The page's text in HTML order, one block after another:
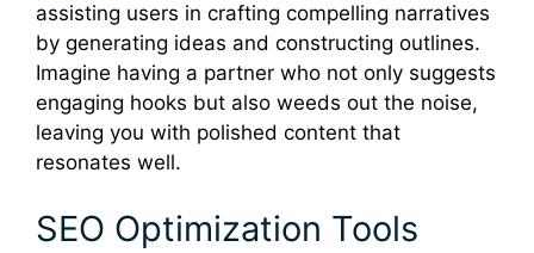
assisting users in crafting compelling narratives
by generating ideas and constructing outlines.
Imagine having a partner who not only suggests
engaging hooks but also weeds out the noise,
leaving you with polished content that
resonates well.
SEO Optimization Tools